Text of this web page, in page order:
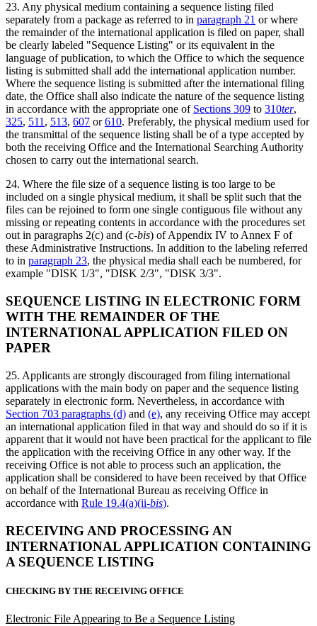
23. Any physical medium containing a sequence listing filed
separately from a package as referred to in paragraph 21 or where
the remainder of the international application is filed on paper, shall
be clearly labeled "Sequence Listing" or its equivalent in the
language of publication, to which the Office to which the sequence
listing is submitted shall add the international application number.
Where the sequence listing is submitted after the international filing
date, the Office shall also indicate the nature of the sequence listing
in accordance with the appropriate one of Sections 309 to 310ter,
325, 511 , 513, 607 or610. Preferably, the physical medium used for
the transmittal of the sequence listing shall be of a type accepted by
both the receiving Office and the International Searching Authority
chosen to carry out the international search.
24. Where the file size of a sequence listing is too large to be
included on a single physical medium, it shall be split such that the
files can be rejoined to form one single contiguous file without any
missing or repeating contents in accordance with the procedures set
out in paragraphs 2(c) and (c‑bis) of Appendix IV to Annex F of
these Administrative Instructions. In addition to the labeling referred
to in paragraph 23, the physical media shall each be numbered, for
example "DISK 1/3", "DISK 2/3", "DISK 3/3".
SEQUENCE LISTING IN ELECTRONIC FORM
WITH THE REMAINDER OF THE
INTERNATIONAL APPLICATION FILED ON
PAPER
25. Applicants are strongly discouraged from filing international
applications with the main body on paper and the sequence listing
separately in electronic form. Nevertheless, in accordance with
Section 703 paragraphs (d) and (e), any receiving Office may accept
an international application filed in that way and should do so if it is
apparent that it would not have been practical for the applicant to file
the application with the receiving Office in any other way. If the
receiving Office is not able to process such an application, the
application shall be considered to have been received by that Office
on behalf of the International Bureau as receiving Office in
accordance with Rule 19.4(a)(ii-bis).
RECEIVING AND PROCESSING AN
INTERNATIONAL APPLICATION CONTAINING
A SEQUENCE LISTING
CHECKING BY THE RECEIVING OFFICE
Electronic File Appearing to Be a Sequence Listing